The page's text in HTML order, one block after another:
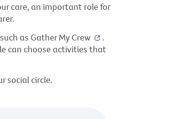
care, an important role for
as Gather My Crew
.
can choose activities that
social circle.